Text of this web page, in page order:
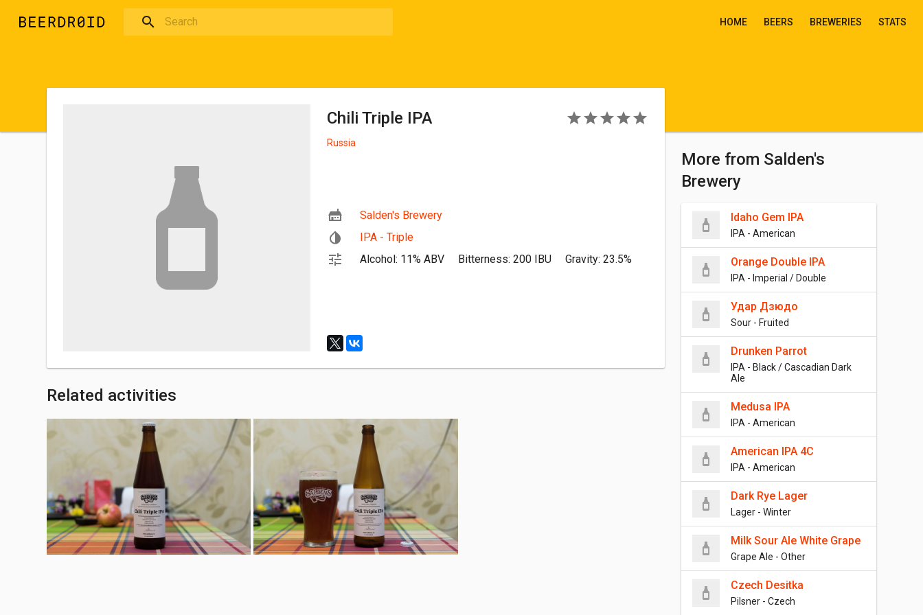
HOME BEERS BREWERIES STATS
Chili Triple IPA
Russia
Salden's Brewery
IPA - Triple
Alcohol: 11% ABV
Bitterness: 200 IBU Gravity: 23.5%
Related activities
More from Salden's
Brewery
Idaho Gem IPA
IPA - American
Orange Double IPA
IPA - Imperial / Double
Удар Дзюдо
Sour - Fruited
Drunken Parrot
IPA - Black / Cascadian Dark
Ale
Medusa IPA
IPA - American
American IPA 4C
IPA - American
Dark Rye Lager
Lager - Winter
Milk Sour Ale White Grape
Grape Ale - Other
Czech Desitka
Pilsner - Czech